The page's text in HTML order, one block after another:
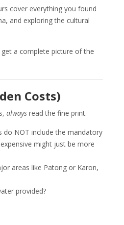
cover everything you found
and exploring the cultural
a complete picture of the
Costs)
always read the fine print.
do NOT include the mandatory
might just be more
areas like Patong or Karon,
provided?